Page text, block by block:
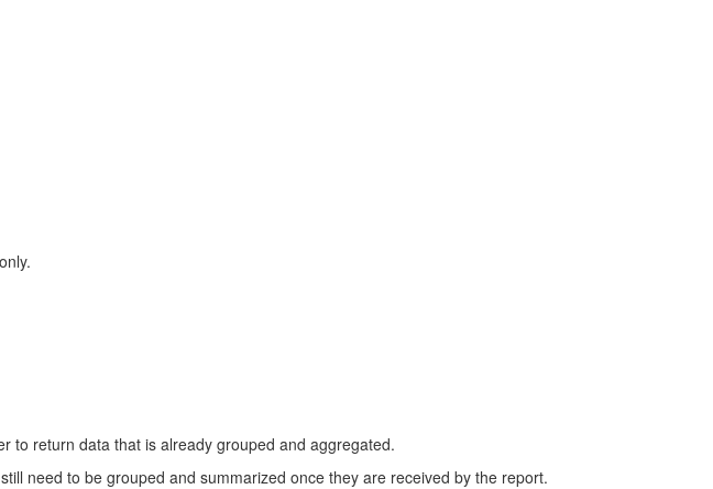
to return data that is already grouped and aggregated.
need to be grouped and summarized once they are received by the report.